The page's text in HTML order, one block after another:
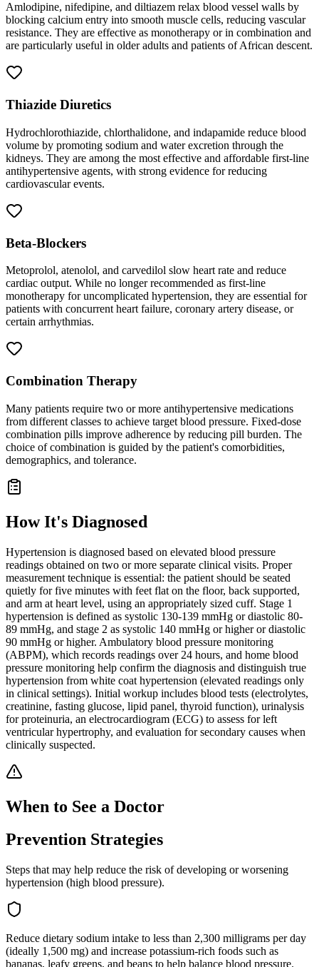
Amlodipine, nifedipine, and diltiazem relax blood vessel walls by
blocking calcium entry into smooth muscle cells, reducing vascular
resistance. They are effective as monotherapy or in combination and
are particularly useful in older adults and patients of African descent.
Thiazide Diuretics
Hydrochlorothiazide, chlorthalidone, and indapamide reduce blood
volume by promoting sodium and water excretion through the
kidneys. They are among the most effective and affordable first-line
antihypertensive agents, with strong evidence for reducing
cardiovascular events.
Beta-Blockers
Metoprolol, atenolol, and carvedilol slow heart rate and reduce
cardiac output. While no longer recommended as first-line
monotherapy for uncomplicated hypertension, they are essential for
patients with concurrent heart failure, coronary artery disease, or
certain arrhythmias.
Combination Therapy
Many patients require two or more antihypertensive medications
from different classes to achieve target blood pressure. Fixed-dose
combination pills improve adherence by reducing pill burden. The
choice of combination is guided by the patient's comorbidities,
demographics, and tolerance.
How It's Diagnosed
Hypertension is diagnosed based on elevated blood pressure
readings obtained on two or more separate clinical visits. Proper
measurement technique is essential: the patient should be seated
quietly for five minutes with feet flat on the floor, back supported,
and arm at heart level, using an appropriately sized cuff. Stage 1
hypertension is defined as systolic 130-139 mmHg or diastolic 80-
89 mmHg, and stage 2 as systolic 140 mmHg or higher or diastolic
90 mmHg or higher. Ambulatory blood pressure monitoring
(ABPM), which records readings over 24 hours, and home blood
pressure monitoring help confirm the diagnosis and distinguish true
hypertension from white coat hypertension (elevated readings only
in clinical settings). Initial workup includes blood tests (electrolytes,
creatinine, fasting glucose, lipid panel, thyroid function), urinalysis
for proteinuria, an electrocardiogram (ECG) to assess for left
ventricular hypertrophy, and evaluation for secondary causes when
clinically suspected.
When to See a Doctor
Prevention Strategies
Steps that may help reduce the risk of developing or worsening
hypertension (high blood pressure).
Reduce dietary sodium intake to less than 2,300 milligrams per day
(ideally 1,500 mg) and increase potassium-rich foods such as
bananas, leafy greens, and beans to help balance blood pressure.